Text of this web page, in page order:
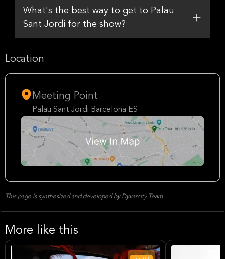
What's the best way to get to Palau
Sant Jordi for the show?
Location
Meeting Point
Palau Sant Jordi Barcelona ES
This page is synthesized and developed by Dyvarcity Team
More like this